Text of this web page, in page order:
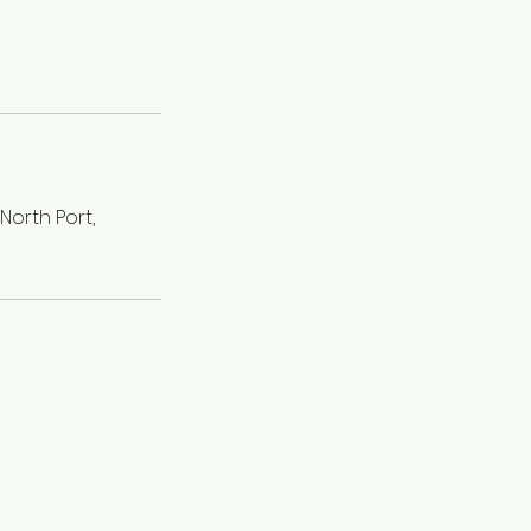
Port,